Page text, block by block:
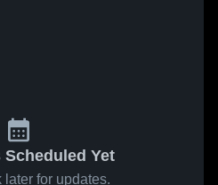
Scheduled Yet
later for updates.